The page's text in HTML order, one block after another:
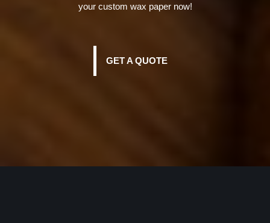
Joining hands with us gives you an opportunity to avail so
at sales@waxpapers.co.uk or fill out the online form
available on the website.
your custom wax paper now!
GET A QUOTE